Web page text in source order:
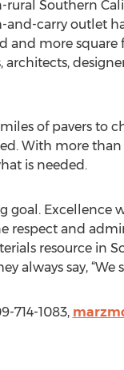
Southern
and-carry outlet
and more square
of pavers to
With more
is needed.
goal. Excellence
respect and
resource in
always say, “We
714-1083,